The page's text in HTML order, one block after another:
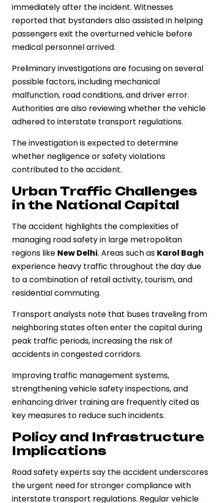
immediately after the incident. Witnesses
reported that bystanders also assisted in helping
passengers exit the overturned vehicle before
medical personnel arrived.
Preliminary investigations are focusing on several
possible factors, including mechanical
malfunction, road conditions, and driver error.
Authorities are also reviewing whether the vehicle
adhered to interstate transport regulations.
The investigation is expected to determine
whether negligence or safety violations
contributed to the accident.
Urban Traffic Challenges
in the National Capital
The accident highlights the complexities of
managing road safety in large metropolitan
regions like New Delhi. Areas such as Karol Bagh
experience heavy traffic throughout the day due
to a combination of retail activity, tourism, and
residential commuting.
Transport analysts note that buses traveling from
neighboring states often enter the capital during
peak traffic periods, increasing the risk of
accidents in congested corridors.
Improving traffic management systems,
strengthening vehicle safety inspections, and
enhancing driver training are frequently cited as
key measures to reduce such incidents.
Policy and Infrastructure
Implications
Road safety experts say the accident underscores
the urgent need for stronger compliance with
interstate transport regulations. Regular vehicle